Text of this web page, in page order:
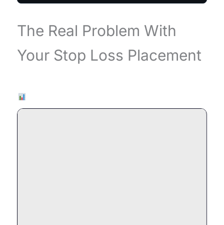
The Real Problem With
Your Stop Loss Placement